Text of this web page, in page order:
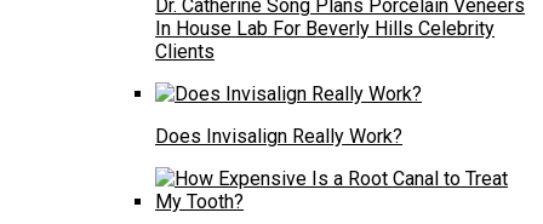
Dr. Catherine Song Plans Porcelain Veneers
In House Lab For Beverly Hills Celebrity
Clients
Does Invisalign Really Work?